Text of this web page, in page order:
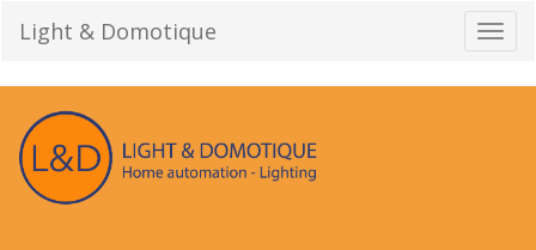
Light & Domotique